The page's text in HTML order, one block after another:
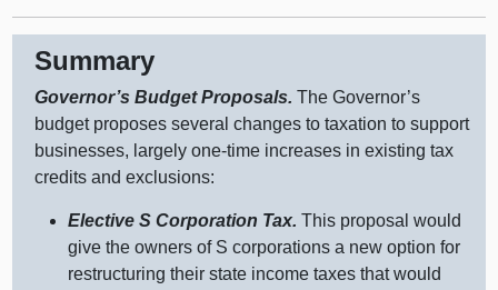
Summary
Governor’s Budget Proposals.The Governor’s
budget proposes several changes to taxation to support
businesses, largely one‑time increases in existing tax
credits and exclusions:
Elective S Corporation Tax. This proposal would
give the owners of S corporations a new option for
restructuring their state income taxes that would